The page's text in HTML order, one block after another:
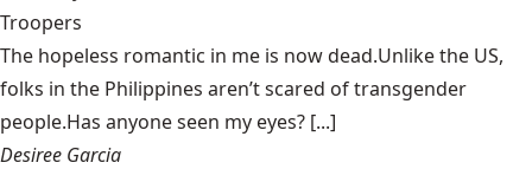
Troopers
The hopeless romantic in me is now dead.Unlike the US,
folks in the Philippines aren’t scared of transgender
people.Has anyone seen my eyes? [...]
Desiree Garcia